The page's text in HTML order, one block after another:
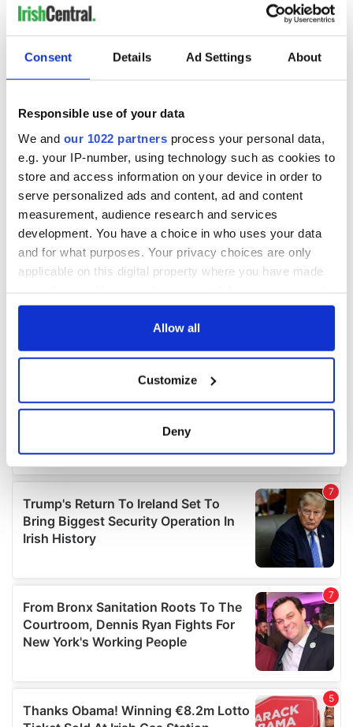
Consent Details Ad Settings About
Responsible use of your data
We and our 1022 partners process your personal data,
e.g. your IP-number, using technology such as cookies to
store and access information on your device in order to
serve personalized ads and content, ad and content
measurement, audience research and services
development. You have a choice in who uses your data
and for what purposes. Your privacy choices are only
applicable on this digital property where you have made
any time from the Cookie Declaration or by clicking on
Collect information about your geographical
location which can be accurate to within several
Find out more about how your personal data is processed
and set your preferences in thedetails section.
We use cookies to personalise content and ads, to
provide social media features and to analyse our traffic.
our social media, advertising and analytics partners who
may combine it with other information that you’ve
provided to them or that they’ve collected from your use
Allow all
Customize
Deny